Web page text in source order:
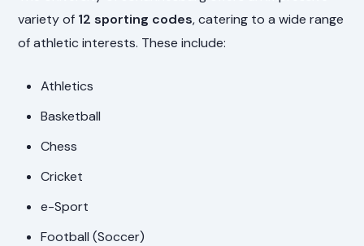
variety of 12 sporting codes, catering to a wide range
of athletic interests. These include:
Athletics
Basketball
Chess
Cricket
e-Sport
Football (Soccer)